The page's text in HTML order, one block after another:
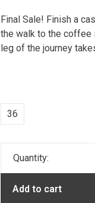
Final Sale! Finish a
the walk to the coffee
leg of the journey
36
Quantity:
Add to cart